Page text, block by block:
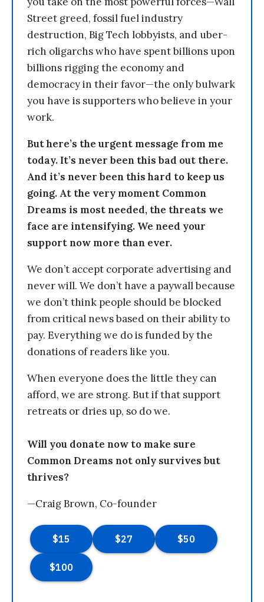
Street greed, fossil fuel industry
destruction, Big Tech lobbyists, and uber-
rich oligarchs who have spent billions upon
billions rigging the economy and
democracy in their favor—the only bulwark
you have is supporters who believe in your
work.
But here’s the urgent message from me
today. It’s never been this bad out there.
And it’s never been this hard to keep us
going. At the very moment Common
Dreams is most needed, the threats we
face are intensifying. We need your
support now more than ever.
We don’t accept corporate advertising and
never will. We don’t have a paywall because
we don’t think people should be blocked
from critical news based on their ability to
pay. Everything we do is funded by the
donations of readers like you.
When everyone does the little they can
afford, we are strong. But if that support
retreats or dries up, so do we.
Will you donate now to make sure
Common Dreams not only survives but
thrives?
—Craig Brown, Co-founder